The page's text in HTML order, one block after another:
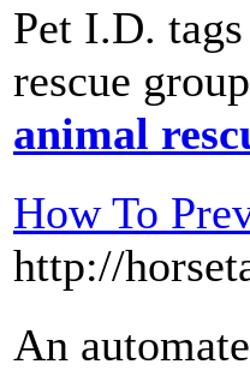
Pet I.D.
rescue
animal
How To
http://
An